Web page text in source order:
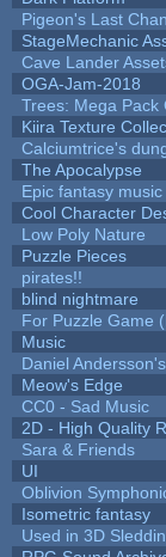
Pigeon's Last
StageMechanic
Cave Lander
OGA-Jam-2018
Trees: Mega Pack
Kiira Texture
Calciumtrice's
The Apocalypse
Epic fantasy music
Cool Character
Low Poly Nature
Puzzle Pieces
pirates!!
blind nightmare
For Puzzle Game
Music
Daniel
Meow's Edge
CC0 - Sad Music
2D - High Quality
Sara & Friends
UI
Oblivion
Isometric fantasy
Used in 3D